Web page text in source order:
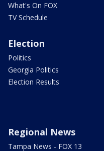
What's On FOX
TV Schedule
Election
Politics
Georgia Politics
Election Results
Regional News
Tampa News - FOX 13